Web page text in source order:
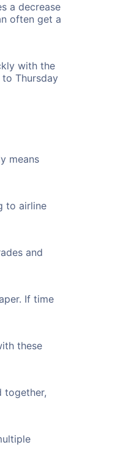
a decrease
often get a
with the
Thursday
means
to airline
and
If time
these
together,